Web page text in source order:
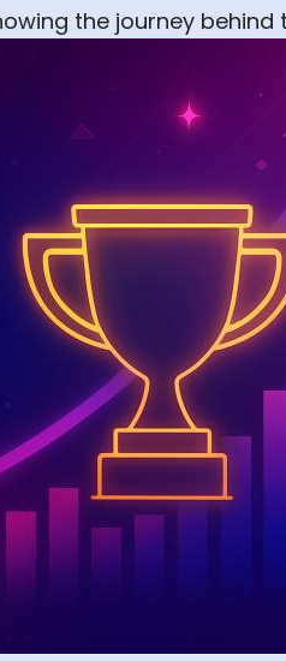
the journey